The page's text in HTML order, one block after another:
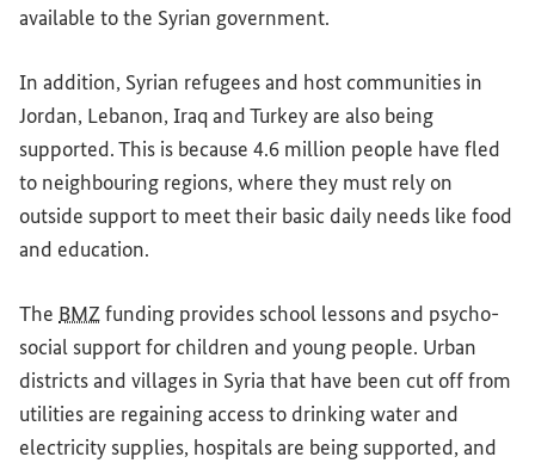
available to the Syrian government.
In addition, Syrian refugees and host communities in
Jordan, Lebanon, Iraq and Turkey are also being
supported. This is because 4.6 million people have fled
to neighbouring regions, where they must rely on
outside support to meet their basic daily needs like food
and education.
The BMZfunding provides school lessons and psycho-
social support for children and young people. Urban
districts and villages in Syria that have been cut off from
utilities are regaining access to drinking water and
electricity supplies, hospitals are being supported, and